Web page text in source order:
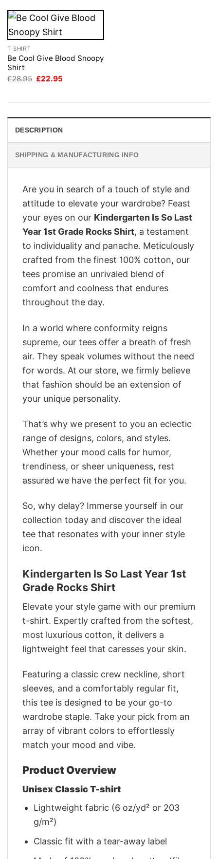
T-SHIRT
Be Cool Give Blood Snoopy
Shirt
£28.95 Original
£22.95
DESCRIPTION
SHIPPING & MANUFACTURING INFO
Are you in search of a touch of style and
attitude to elevate your wardrobe? Feast
your eyes on our Kindergarten Is So Last
Year 1st Grade Rocks Shirt, a testament
to individuality and panache. Meticulously
crafted from the finest 100% cotton, our
tees promise an unrivaled blend of
comfort and coolness that endures
throughout the day.
In a world where conformity reigns
supreme, our tees offer a breath of fresh
air. They speak volumes without the need
for words. At our store, we firmly believe
that fashion should be an extension of
your unique personality.
That’s why we present to you an eclectic
range of designs, colors, and styles.
Whether your mood calls for humor,
trendiness, or sheer uniqueness, rest
assured we have the perfect fit for you.
So, why delay? Immerse yourself in our
collection today and discover the ideal
tee that resonates with your inner style
icon.
Kindergarten Is So Last Year 1st
Grade Rocks Shirt
Elevate your style game with our premium
t-shirt. Expertly crafted from the softest,
most luxurious cotton, it delivers a
lightweight feel that caresses your skin.
Featuring a classic crew neckline, short
sleeves, and a comfortably regular fit,
this tee is designed to be your go-to
wardrobe staple. Take your pick from an
array of vibrant colors to effortlessly
match your mood and vibe.
Product Overview
Unisex Classic T-shirt
Lightweight fabric (6 oz/yd² or 203
g/m²)
Classic fit with a tear-away label